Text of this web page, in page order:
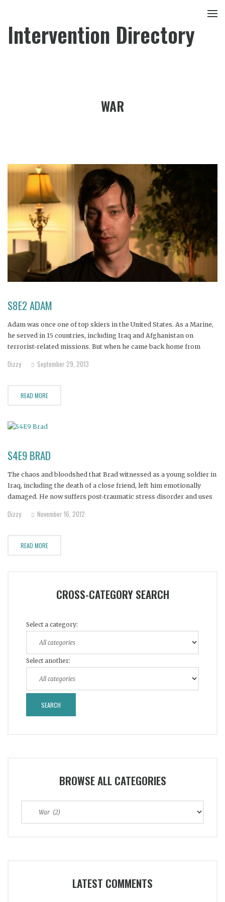
Intervention Directory
WAR
S8E2 ADAM
Adam was once one of top skiers in the United States. As a Marine,
he served in 15 countries, including Iraq and Afghanistan on
terrorist-related missions. But when he came back home from
and started drinking. His alcohol abuse is ruining his
Dizzy September 29, 2013
READ MORE
S4E9 BRAD
The chaos and bloodshed that Brad witnessed as a young soldier in
Iraq, including the death of a close friend, left him emotionally
damaged. He now suffers post-traumatic stress disorder and uses
flashbacks that haunt him.
Dizzy November 16, 2012
READ MORE
CROSS-CATEGORY SEARCH
Select a category:
Select another:
BROWSE ALL CATEGORIES
LATEST COMMENTS